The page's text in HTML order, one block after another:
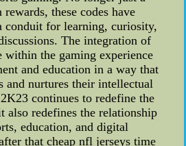
rewards, these codes have
conduit for learning, curiosity,
The integration of
within the gaming experience
and education in a way that
and nurtures their intellectual
continues to redefine the
also redefines the relationship
education, and digital
that cheap nfl jerseys time